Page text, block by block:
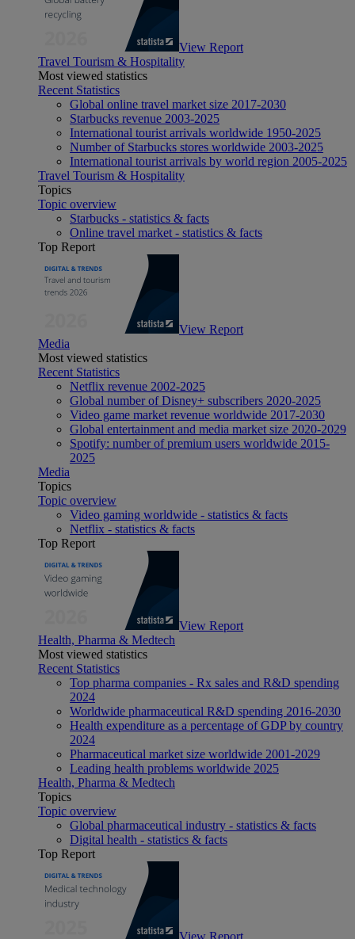
View Report
Travel Tourism & Hospitality
Most viewed statistics
Recent Statistics
Global online travel market size 2017-2030
Starbucks revenue 2003-2025
International tourist arrivals worldwide 1950-2025
Number of Starbucks stores worldwide 2003-2025
International tourist arrivals by world region 2005-2025
Travel Tourism & Hospitality
Topics
Topic overview
Starbucks - statistics & facts
Online travel market - statistics & facts
Top Report
View Report
Media
Most viewed statistics
Recent Statistics
Netflix revenue 2002-2025
Global number of Disney+ subscribers 2020-2025
Video game market revenue worldwide 2017-2030
Global entertainment and media market size 2020-2029
Spotify: number of premium users worldwide 2015-
2025
Media
Topics
Topic overview
Video gaming worldwide - statistics & facts
Netflix - statistics & facts
Top Report
View Report
Health, Pharma & Medtech
Most viewed statistics
Recent Statistics
Top pharma companies - Rx sales and R&D spending
2024
Worldwide pharmaceutical R&D spending 2016-2030
Health expenditure as a percentage of GDP by country
2024
Pharmaceutical market size worldwide 2001-2029
Leading health problems worldwide 2025
Health, Pharma & Medtech
Topics
Topic overview
Global pharmaceutical industry - statistics & facts
Digital health - statistics & facts
Top Report
View Report